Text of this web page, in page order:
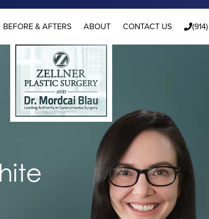
BEFORE & AFTERS ABOUT CONTACT US